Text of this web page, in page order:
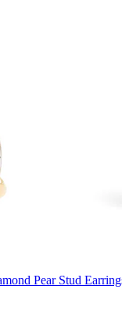
Pear Stud